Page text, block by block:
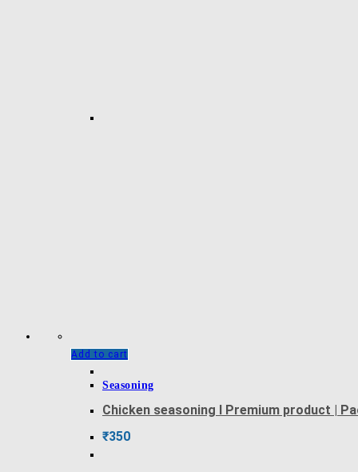
Add to cart
Seasoning
Chicken seasoning l Premium product |
₹350